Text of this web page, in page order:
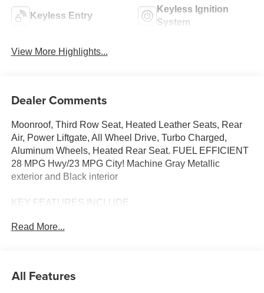
Keyless Entry
Keyless Ignition
System
View More Highlights...
Dealer Comments
Moonroof, Third Row Seat, Heated Leather Seats, Rear
Air, Power Liftgate, All Wheel Drive, Turbo Charged,
Aluminum Wheels, Heated Rear Seat. FUEL EFFICIENT
28 MPG Hwy/23 MPG City! Machine Gray Metallic
exterior and Black interior
KEY FEATURES INCLUDE
Power Liftgate, Rear Air, Heated Driver Seat, Heated Rear
MP3 Player, Keyless Entry, Remote Trunk Release,
Read More...
All Features